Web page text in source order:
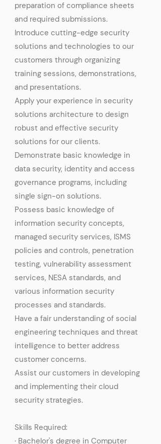
preparation of compliance sheets
and required submissions.
Introduce cutting-edge security
solutions and technologies to our
customers through organizing
training sessions, demonstrations,
and presentations.
Apply your experience in security
solutions architecture to design
robust and effective security
solutions for our clients.
Demonstrate basic knowledge in
data security, identity and access
governance programs, including
single sign-on solutions.
Possess basic knowledge of
information security concepts,
managed security services, ISMS
policies and controls, penetration
testing, vulnerability assessment
services, NESA standards, and
various information security
processes and standards.
Have a fair understanding of social
engineering techniques and threat
intelligence to better address
customer concerns.
Assist our customers in developing
and implementing their cloud
security strategies.
Skills Required:
· Bachelor's degree in Computer